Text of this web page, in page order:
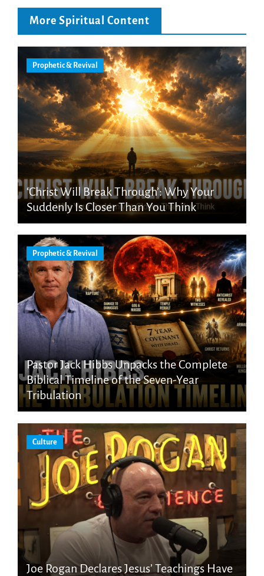
More Spiritual Content
Prophetic & Revival
‘Christ Will Break Through’: Why Your
Suddenly Is Closer Than You Think
Prophetic & Revival
Pastor Jack Hibbs Unpacks the Complete
Biblical Timeline of the Seven-Year
Tribulation
Culture
Joe Rogan Declares Jesus’ Teachings Have